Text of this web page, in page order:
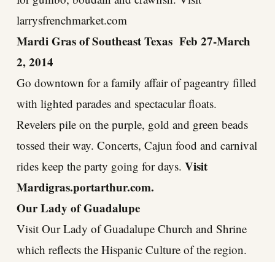
larrysfrenchmarket.com
Mardi Gras of Southeast Texas Feb 27-March
2, 2014
Go downtown for a family affair of pageantry filled
with lighted parades and spectacular floats.
Revelers pile on the purple, gold and green beads
tossed their way. Concerts, Cajun food and carnival
rides keep the party going for days. Visit
Mardigras.portarthur.com.
Our Lady of Guadalupe
Visit Our Lady of Guadalupe Church and Shrine
which reflects the Hispanic Culture of the region.